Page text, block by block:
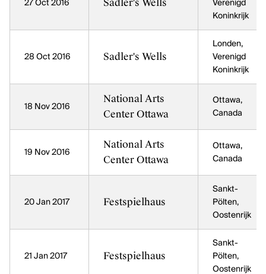
27 Oct 2016 Sadler's Wells
Verenigd
Koninkrijk
28 Oct 2016 Sadler's Wells
Londen,
Verenigd
Koninkrijk
18 Nov 2016
National Arts
Center Ottawa
Ottawa,
Canada
19 Nov 2016
National Arts
Center Ottawa
Ottawa,
Canada
20 Jan 2017 Festspielhaus
Sankt-
Pölten,
Oostenrijk
21 Jan 2017 Festspielhaus
Sankt-
Pölten,
Oostenrijk